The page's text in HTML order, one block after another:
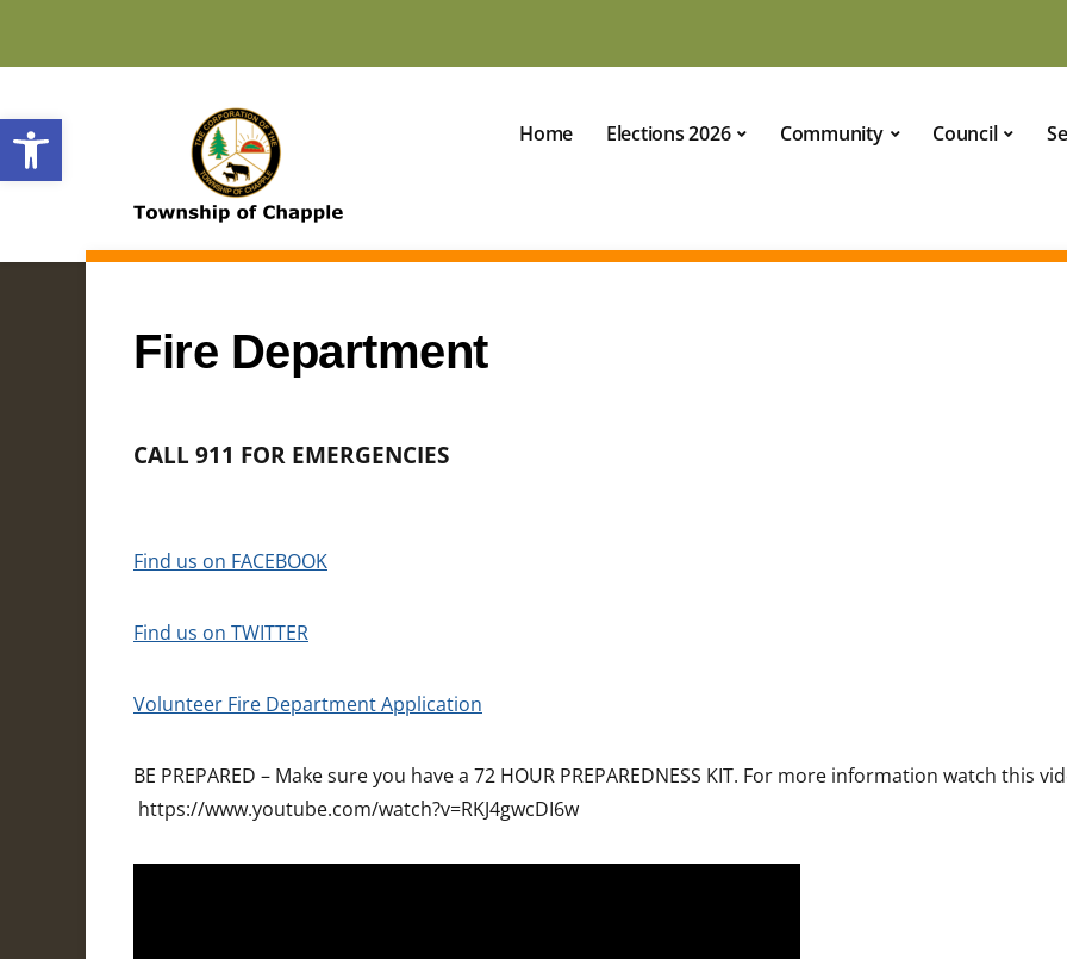
Open toolbar Home Elections 2026 Community Council
Fire Department
CALL 911 FOR EMERGENCIES
Find us on FACEBOOK
Find us on TWITTER
Volunteer Fire Department Application
BE PREPARED – Make sure you have a 72 HOUR PREPAREDNESS KIT. For more information watch this
https://www.youtube.com/watch?v=RKJ4gwcDI6w